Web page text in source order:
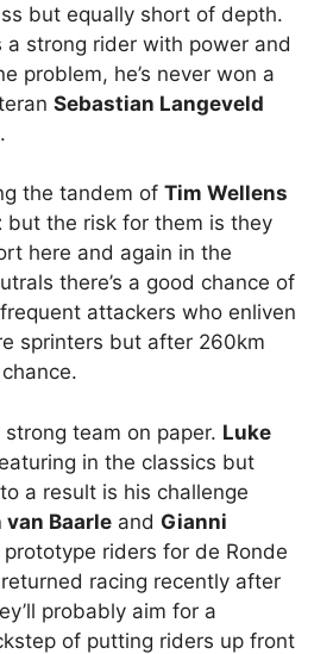
but equally short of depth.
a strong rider with power and
problem, he’s never won a
Sebastian Langeveld
the tandem of Tim Wellens
but the risk for them is they
here and again in the
there’s a good chance of
attackers who enliven
sprinters but after 260km
team on paper. Luke
in the classics but
a result is his challenge
van Baarle and Gianni
prototype riders for de Ronde
returned racing recently after
probably aim for a
of putting riders up front